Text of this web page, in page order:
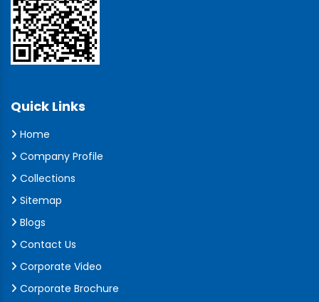
Quick Links
Home
Company Profile
Collections
Sitemap
Blogs
Contact Us
Corporate Video
Corporate Brochure